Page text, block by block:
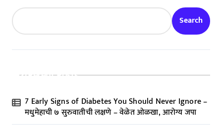
Search
Recent Posts
7 Early Signs of Diabetes You Should Never Ignore –
मधुमेहाची ७ सुरुवातीची लक्षणे – वेळेत ओळखा, आरोग्य जपा